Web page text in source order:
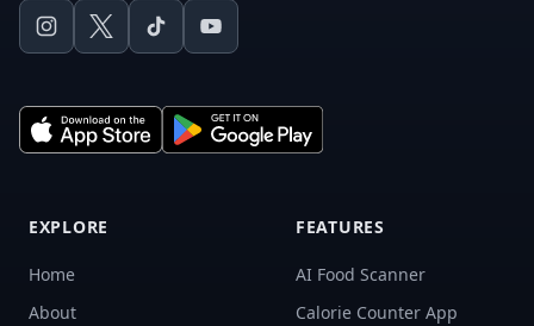
Instagram
X TikTokYoutube
EXPLORE
Home
About
FEATURES
AI Food Scanner
Calorie Counter App